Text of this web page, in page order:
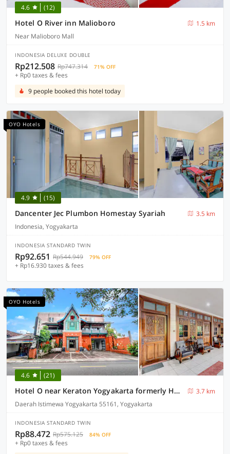
4.6 (12)
Hotel O River inn Malioboro
1.5 km
Near Malioboro Mall
INDONESIA DELUXE DOUBLE
Rp212.508 Rp747.314 71% OFF
+ Rp0 taxes & fees
9 people booked this hotel today
OYO Hotels
4.9 (15)
Dancenter Jec Plumbon Homestay Syariah
3.5 km
Indonesia, Yogyakarta
INDONESIA STANDARD TWIN
Rp92.651 Rp544.949 79% OFF
+ Rp16.930 taxes & fees
OYO Hotels
4.6 (21)
Hotel O near Keraton Yogyakarta formerly Hotel Bifa
3.7 km
Daerah Istimewa Yogyakarta 55161, Yogyakarta
INDONESIA STANDARD TWIN
Rp88.472 Rp575.125 84% OFF
+ Rp0 taxes & fees